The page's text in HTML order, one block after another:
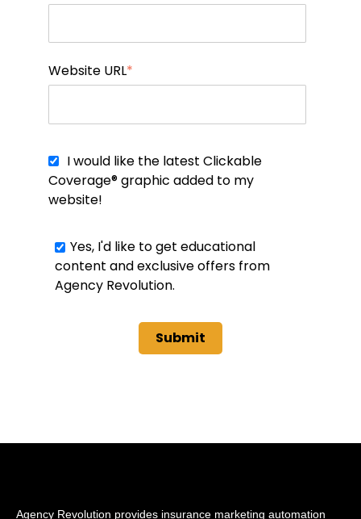
Website URL*
I would like the latest Clickable
Coverage® graphic added to my
website!
Yes, I'd like to get educational
content and exclusive offers from
Agency Revolution.
Agency Revolution provides insurance marketing automation